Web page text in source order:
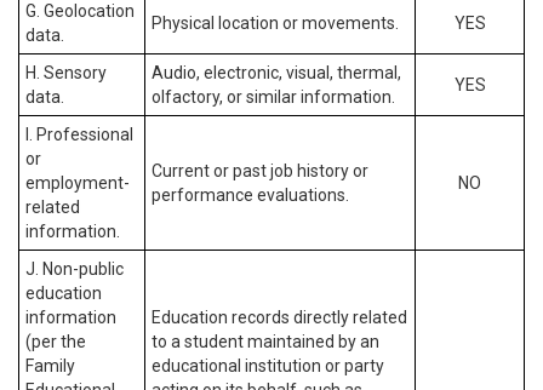
G. Geolocation
data.
Physical location or movements. YES
H. Sensory
data.
Audio, electronic, visual, thermal,
olfactory, or similar information.
YES
I. Professional
or
employment-
related
information.
Current or past job history or
performance evaluations.
NO
J. Non-public
education
information
(per the
Family
Education records directly related
to a student maintained by an
educational institution or party